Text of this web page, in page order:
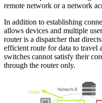
remote network or a network
In addition to establishing
allows devices and multiple
router is a dispatcher that
efficient route for data to travel
switches cannot satisfy their
through the router only.